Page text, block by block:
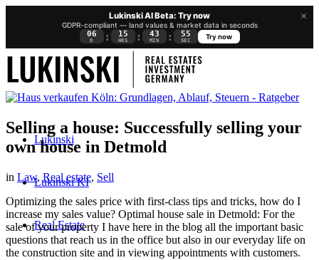
×
Lukinski AI Beta: Try now
GDPR-compliant — land values & market data in seconds
06
D : 15
HRS : 43
MIN : 55
SEC
Try now
Lukinski
Lukinski KI
Real Estate
Selling a house: Successfully selling your
own house in Detmold
in Law, Real estate, Sell
Optimizing the sales price with first-class tips and tricks, how do I
increase my sales value? Optimal house sale in Detmold: For the
sale of your property I have here in the blog all the important basic
questions that reach us in the office but also in our everyday life on
the construction site and in viewing appointments with customers.